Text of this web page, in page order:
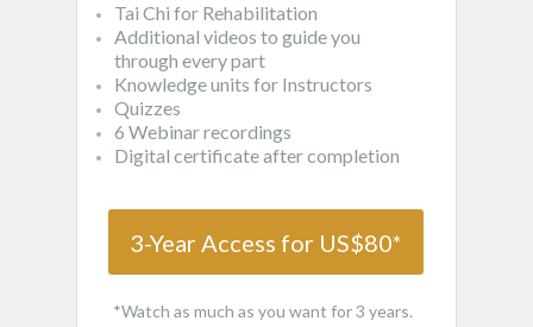
Tai Chi for Rehabilitation
Additional videos to guide you
through every part
Knowledge units for Instructors
Quizzes
6 Webinar recordings
Digital certificate after completion
3-Year Access for US$80*
*Watch as much as you want for 3 years.